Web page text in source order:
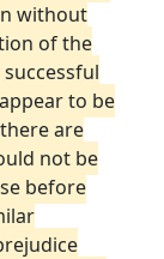
without
of the
to be
are
not be
before